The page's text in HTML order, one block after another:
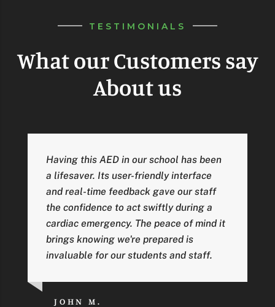
TESTIMONIALS
What our Customers say
About us
Having this AED in our school has been
a lifesaver. Its user-friendly interface
and real-time feedback gave our staff
the confidence to act swiftly during a
cardiac emergency. The peace of mind it
brings knowing we're prepared is
invaluable for our students and staff.
JOHN M.